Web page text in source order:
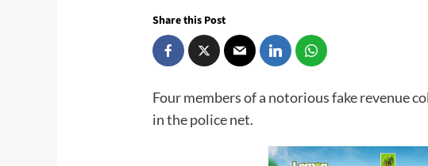
Share this Post
Four members of a notorious fake revenue
in the police net.